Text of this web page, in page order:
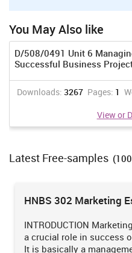
To increase the sales of
To attract new
Airways
To enhance market share
To win loyalty of consumers
Recommendation for
Airways needs to use of both
Want to Join the Circles of
HIGH ACHIE
ERS?
You May Also like
D/508/0491 Unit 6
Successful Business
Downloads: 3267 Pages: 1
View or
Latest Free-samples
HNBS 302 Marketing
INTRODUCTION
a crucial role in success
It is basically a